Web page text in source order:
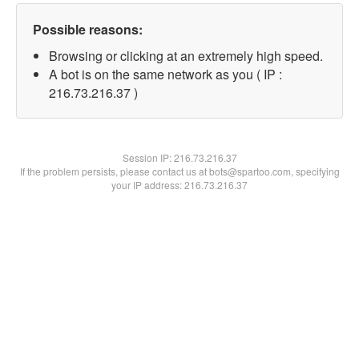
Possible reasons:
Browsing or clicking at an extremely high speed.
A bot is on the same network as you ( IP :
216.73.216.37 )
Session IP:216.73.216.37
If the problem persists, please contact us at bots@spartoo.com, specifying
your IP address: 216.73.216.37